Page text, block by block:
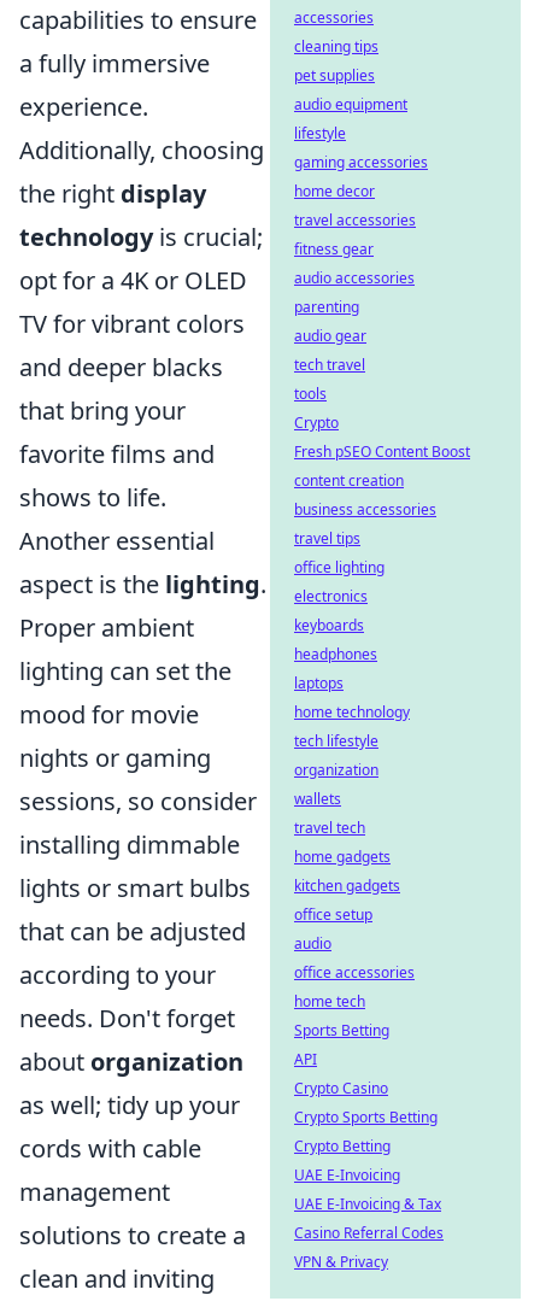
capabilities to ensure
a fully immersive
experience.
Additionally, choosing
the right display
technologyis crucial;
opt for a 4K or OLED
TV for vibrant colors
and deeper blacks
that bring your
favorite films and
shows to life.
Another essential
aspect is the lighting.
Proper ambient
lighting can set the
mood for movie
nights or gaming
sessions, so consider
installing dimmable
lights or smart bulbs
that can be adjusted
according to your
needs. Don't forget
about organization
as well; tidy up your
cords with cable
management
solutions to create a
clean and inviting
accessories
cleaning tips
pet supplies
audio equipment
lifestyle
gaming accessories
home decor
travel accessories
fitness gear
audio accessories
parenting
audio gear
tech travel
tools
Crypto
Fresh pSEO Content Boost
content creation
business accessories
travel tips
office lighting
electronics
keyboards
headphones
laptops
home technology
tech lifestyle
organization
wallets
travel tech
home gadgets
kitchen gadgets
office setup
audio
office accessories
home tech
Sports Betting
API
Crypto Casino
Crypto Sports Betting
Crypto Betting
UAE E-Invoicing
UAE E-Invoicing & Tax
Casino Referral Codes
VPN & Privacy